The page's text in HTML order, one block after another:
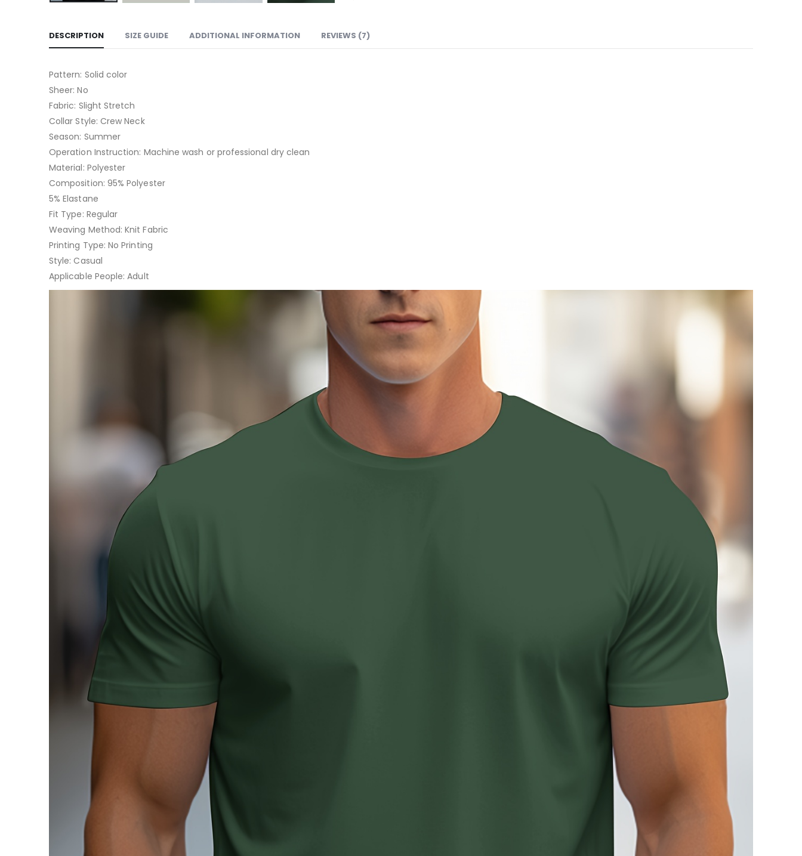
DESCRIPTION SIZE GUIDE ADDITIONAL INFORMATION REVIEWS (7)
Pattern: Solid color
Sheer: No
Fabric: Slight Stretch
Collar Style: Crew Neck
Season: Summer
Operation Instruction: Machine wash or professional dry clean
Material: Polyester
Composition: 95% Polyester
5% Elastane
Fit Type: Regular
Weaving Method: Knit Fabric
Printing Type: No Printing
Style: Casual
Applicable People: Adult